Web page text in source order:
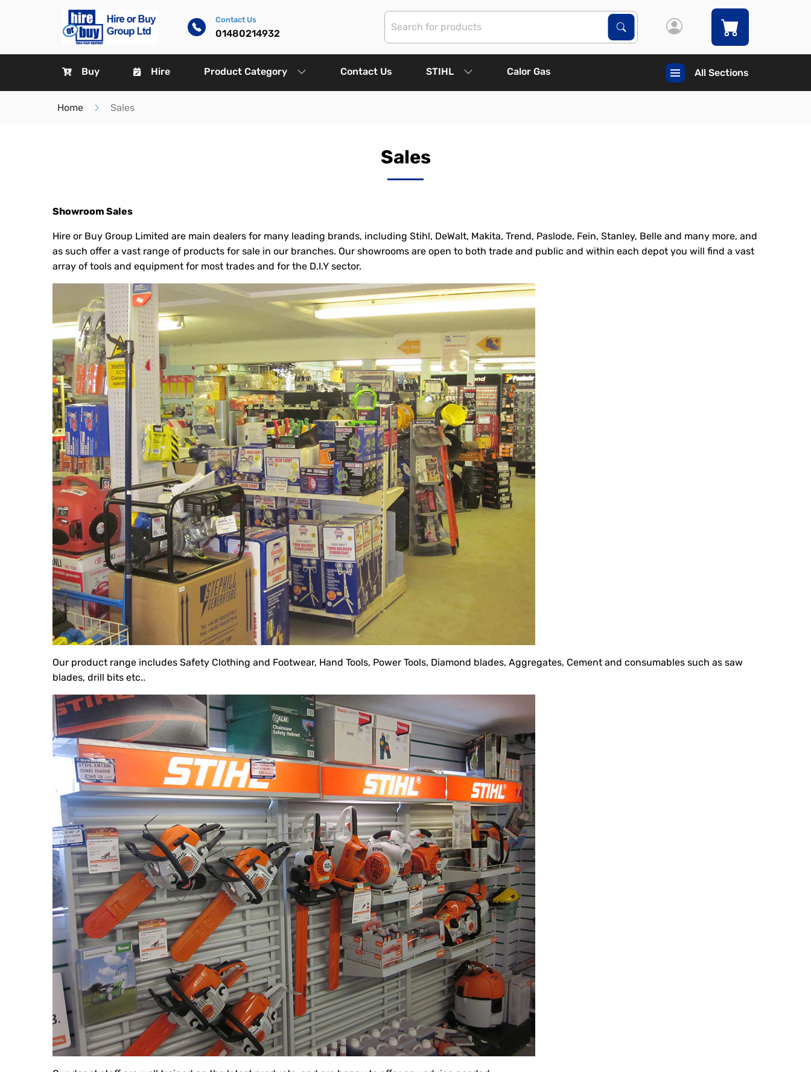
Contact Us
01480214932
Search Products
Search
Buy Hire Product Category Contact Us STIHL Calor Gas All Sections
Home Sales
Sales
Showroom Sales
Hire or Buy Group Limited are main dealers for many leading brands, including Stihl, DeWalt, Makita, Trend, Paslode, Fein, Stanley, Belle and many more, and
as such offer a vast range of products for sale in our branches. Our showrooms are open to both trade and public and within each depot you will find a vast
array of tools and equipment for most trades and for the D.I.Y sector.
Our product range includes Safety Clothing and Footwear, Hand Tools, Power Tools, Diamond blades, Aggregates, Cement and consumables such as saw
blades, drill bits etc..